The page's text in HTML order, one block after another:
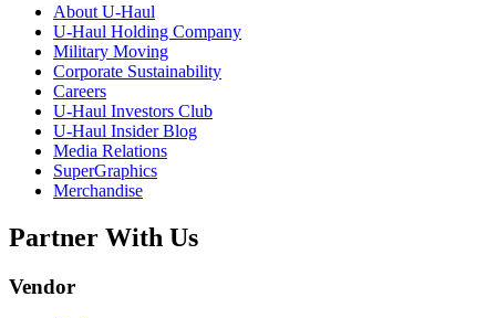
About U-Haul
U-Haul Holding Company
Military Moving
Corporate Sustainability
Careers
U-Haul Investors Club
U-Haul Insider Blog
Media Relations
SuperGraphics
Merchandise
Partner With Us
Vendor